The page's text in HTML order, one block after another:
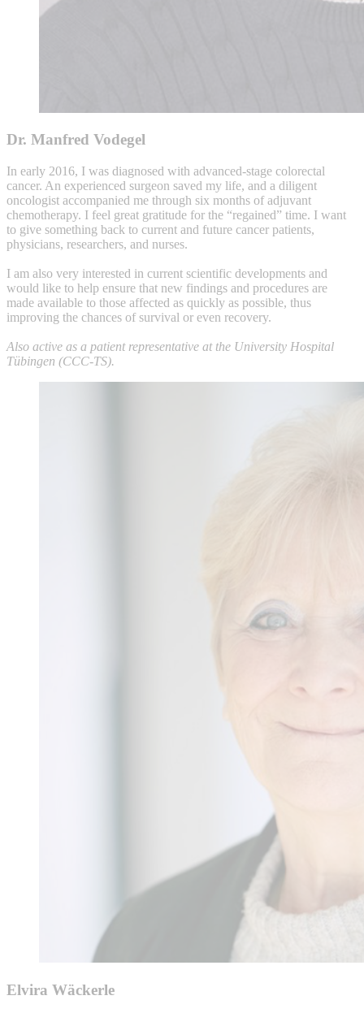
Dr. Manfred Vodegel
In early 2016, I was diagnosed with advanced-stage colorectal
cancer. An experienced surgeon saved my life, and a diligent
oncologist accompanied me through six months of adjuvant
chemotherapy. I feel great gratitude for the “regained” time. I want
to give something back to current and future cancer patients,
physicians, researchers, and nurses.
I am also very interested in current scientific developments and
would like to help ensure that new findings and procedures are
made available to those affected as quickly as possible, thus
improving the chances of survival or even recovery.
Also active as a patient representative at the University Hospital
Tübingen (CCC-TS).
Elvira Wäckerle